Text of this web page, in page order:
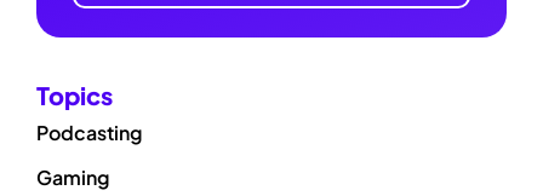
Topics
Podcasting
Gaming